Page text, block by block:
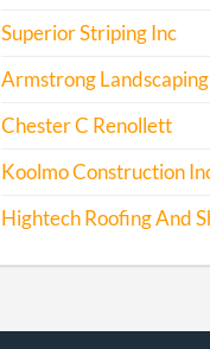
Superior Striping Inc
Armstrong
Chester C Renollett
Koolmo Construction
Hightech Roofing And